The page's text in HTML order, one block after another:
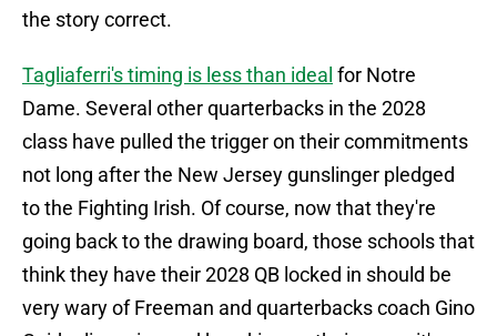
the story correct.
Tagliaferri's timing is less than ideal for Notre
Dame. Several other quarterbacks in the 2028
class have pulled the trigger on their commitments
not long after the New Jersey gunslinger pledged
to the Fighting Irish. Of course, now that they're
going back to the drawing board, those schools that
think they have their 2028 QB locked in should be
very wary of Freeman and quarterbacks coach Gino